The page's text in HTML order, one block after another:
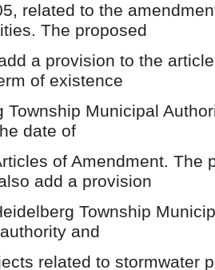
related to the
The proposed
a provision to the
of existence
Township Municipal
date of
of Amendment. The
add a provision
Township
and
related to stormwater